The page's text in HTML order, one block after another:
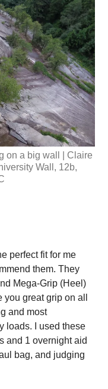
on a big wall | Claire
Wall, 12b,
perfect fit for me
them. They
Mega-Grip (Heel)
great grip on all
and most
loads. I used these
and 1 overnight aid
bag, and judging